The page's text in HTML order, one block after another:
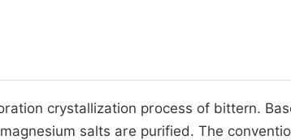
in-Chief
crystallization process of bittern.
salts are purified. The